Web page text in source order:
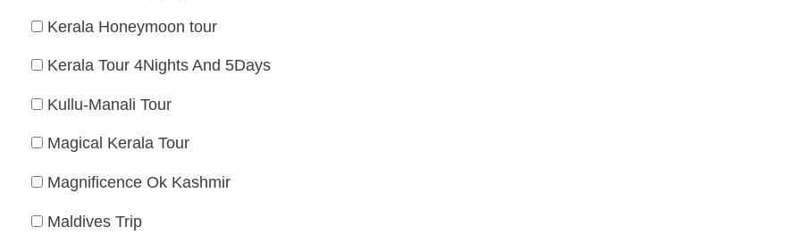
Kerala Honeymoon tour
Kerala Tour 4Nights And 5Days
Kullu-Manali Tour
Magical Kerala Tour
Magnificence Ok Kashmir
Maldives Trip